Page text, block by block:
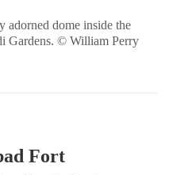
adorned dome inside the
Gardens. © William Perry
Fort